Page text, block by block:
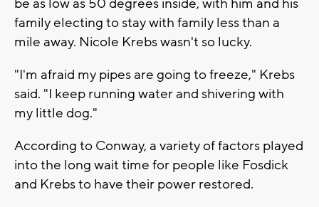
be as low as 50 degrees inside, with him and his
family electing to stay with family less than a
mile away. Nicole Krebs wasn't so lucky.
"I'm afraid my pipes are going to freeze," Krebs
said. "I keep running water and shivering with
my little dog."
According to Conway, a variety of factors played
into the long wait time for people like Fosdick
and Krebs to have their power restored.